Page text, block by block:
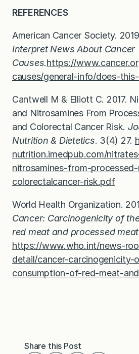
REFERENCES
American Cancer Society.
Interpret News About Cancer
Causes.https://
causes/general-info/does-
Cantwell M & Elliott C. 2017.
and Nitrosamines From
and Colorectal Cancer Risk.
Nutrition & Dietetics. 3(4) 27.
nutrition.imedpub.com/
nitrosamines-from-
colorectalcancer-risk.pdf
World Health Organization.
Cancer: Carcinogenicity of
red meat and processed meat
https://www.who.int/news-
detail/cancer-carcinogenicity-
consumption-of-red-meat-
Share this Post